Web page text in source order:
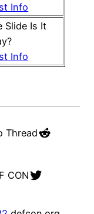
Info
Slide Is It
Info
ThreadReddit
CON Twitter